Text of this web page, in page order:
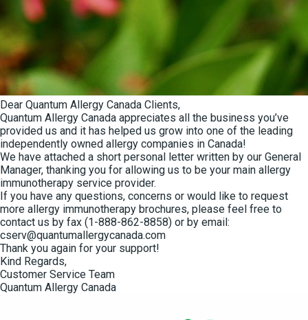
Dear Quantum Allergy Canada Clients,
Quantum Allergy Canada appreciates all the business you’ve
provided us and it has helped us grow into one of the leading
independently owned allergy companies in Canada!
We have attached a short personal letter written by our General
Manager, thanking you for allowing us to be your main allergy
immunotherapy service provider.
If you have any questions, concerns or would like to request
more allergy immunotherapy brochures, please feel free to
contact us by fax (1-888-862-8858) or by email:
cserv@quantumallergycanada.com
Thank you again for your support!
Kind Regards,
Customer Service Team
Quantum Allergy Canada